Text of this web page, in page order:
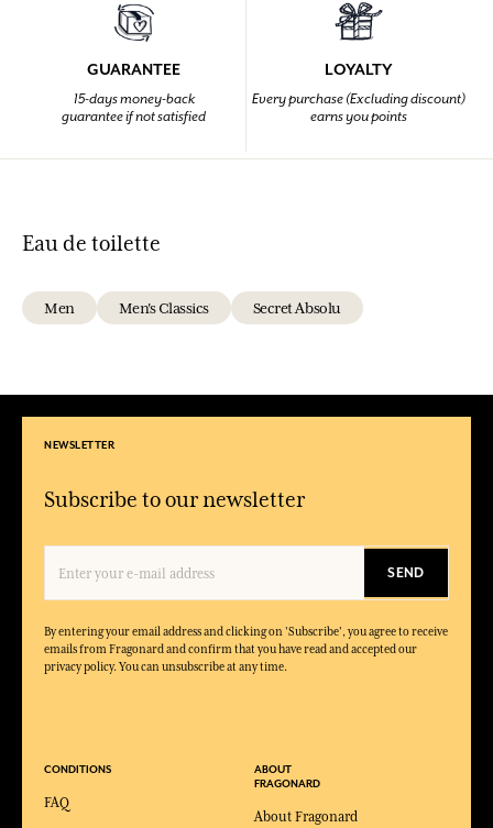
GUARANTEE
15-days money-back
guarantee if not satisfied
LOYALTY
Every purchase (Excluding discount)
earns you points
Eau de toilette
Men Men's Classics Secret Absolu
NEWSLETTER
Subscribe to our newsletter
SEND
By entering your email address and clicking on 'Subscribe', you agree to receive
emails from Fragonard and confirm that you have read and accepted our
privacy policy. You can unsubscribe at any time.
CONDITIONS
FAQ
ABOUT
FRAGONARD
About Fragonard